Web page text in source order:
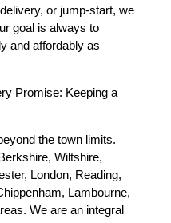
or jump-start, we
goal is always to
and affordably as
Promise: Keeping a
the town limits.
Wiltshire,
London, Reading,
Lambourne,
We are an integral